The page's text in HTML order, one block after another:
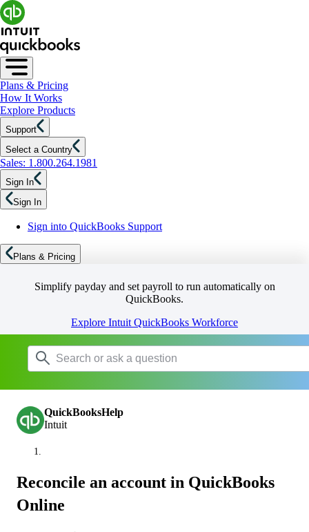
Plans & Pricing
How It Works
Explore Products
Support
Select a Country
Sales: 1.800.264.1981
Sign In
Sign In
Sign into QuickBooks Support
Plans & Pricing
Simplify payday and set payroll to run automatically on
QuickBooks.
Explore Intuit QuickBooks Workforce
QuickBooksHelp
Intuit
Reconcile an account in QuickBooks
Online